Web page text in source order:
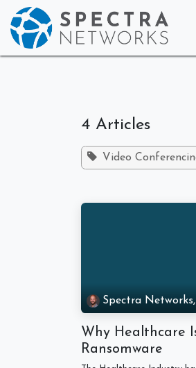
Skip to Content
4 Articles
Video
Spectra
Why Healthcare
Ransomware